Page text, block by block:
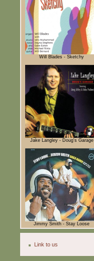
Will Blades - Sketchy
Jake Langley - Doug's Garage
Jimmy Smith - Stay Loose
Link to us